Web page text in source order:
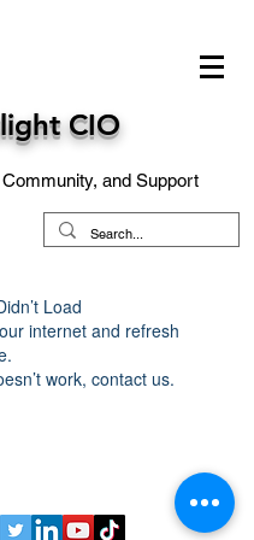
CIO
and Support
Load
internet and refresh
work, contact us.